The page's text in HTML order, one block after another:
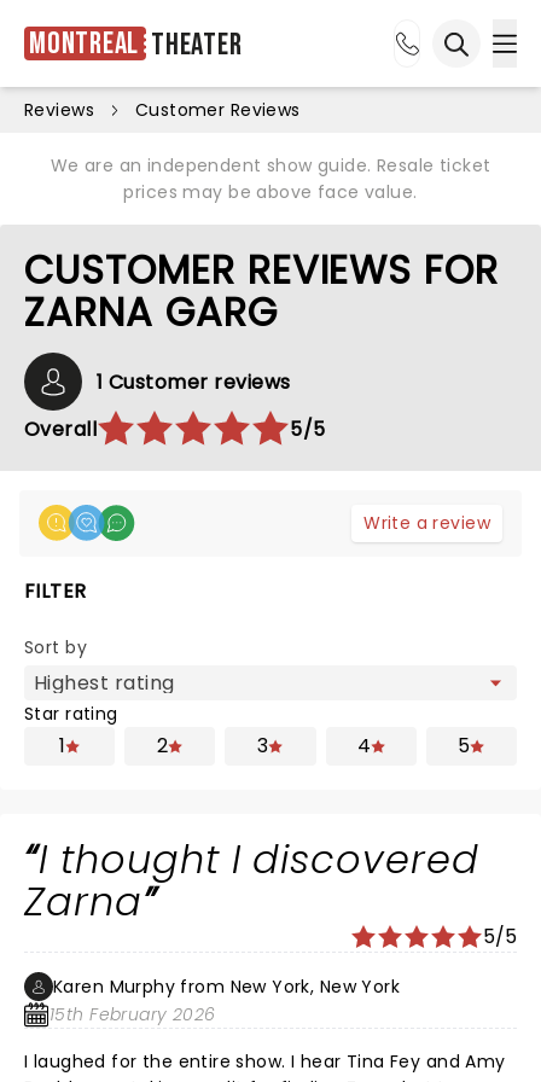
Montreal Theater
Reviews Customer Reviews
We are an independent show guide. Resale ticket
prices may be above face value.
CUSTOMER REVIEWS FOR
ZARNA GARG
1 Customer reviews
Overall
5/5
Write a review
FILTER
Sort by
Star rating
1 2 3 4 5
I thought I discovered
Zarna
5/5
Karen Murphy from New York, New York
15th February 2026
I laughed for the entire show. I hear Tina Fey and Amy